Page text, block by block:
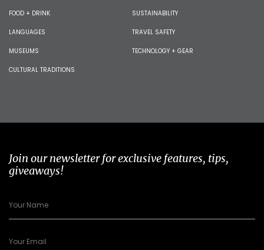
FOOD + DRINK
LANGUAGES
MUSEUMS
CULTURAL TRADITIONS
SUSTAINABILITY
TRAVEL SAFETY
TECHNOLOGY + GEAR
Join our newsletter for exclusive features, tips,
giveaways!